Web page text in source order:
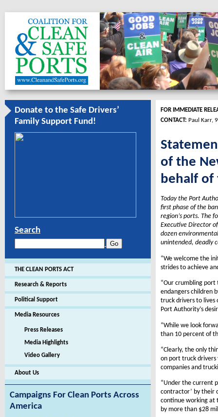
Donate to the Safe Drivers’
Family Support Fund!
Search
THE CLEAN PORTS ACT
Research & Reports
Political Support
Media Resources
Press Releases
Media Highlights
Video Gallery
About Us
Campaigns For Clean Ports Across
America
FOR IMMEDIATE
CONTACT: Paul Karr,
of the
behalf of
Today the Port
first phase of the
region’s ports. The
Executive Director
dozen
unintended, deadly
“We welcome the
strides to achieve
“Our crumbling
endangers children
truck drivers to lives
Port Authority’s
“While we look
than 10 percent of
“Clearly, the only
on port truck drivers
companies and
“Under the current
contractor’ by their
continue working at
by more than $28